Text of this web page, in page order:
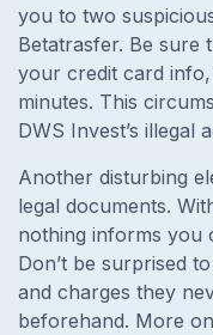
you to two
Betatrasfer. Be sure
your credit card
minutes. This
DWS Invest’s illegal
Another disturbing
legal documents.
nothing informs you
Don’t be surprised
and charges they
beforehand. More